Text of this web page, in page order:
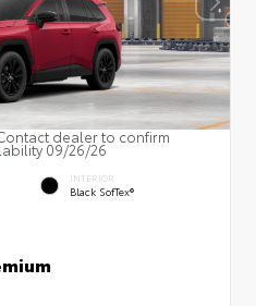
dealer to confirm
09/26/26
INTERIOR
Black SofTex®